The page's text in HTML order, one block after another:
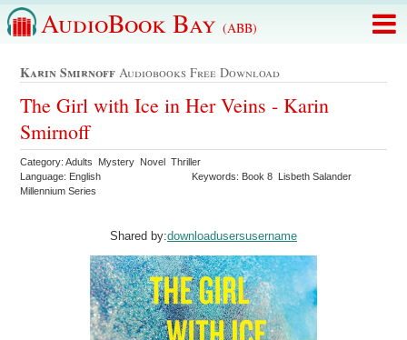
AudioBook Bay (ABB)
Karin Smirnoff Audiobooks Free Download
The Girl with Ice in Her Veins - Karin
Smirnoff
Category: Adults Mystery Novel Thriller
Language: English
Keywords: Book 8 Lisbeth Salander
Millennium Series
Shared by:downloadusersusername